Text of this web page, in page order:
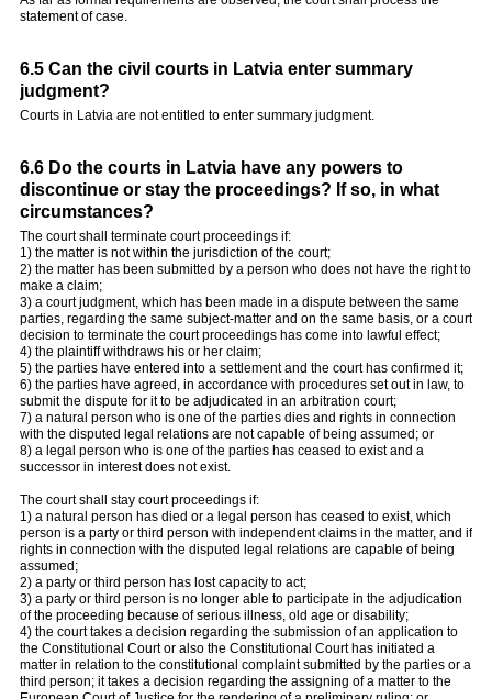
statement of case.
6.5 Can the civil courts in Latvia enter summary
judgment?
Courts in Latvia are not entitled to enter summary judgment.
6.6 Do the courts in Latvia have any powers to
discontinue or stay the proceedings? If so, in what
circumstances?
The court shall terminate court proceedings if:
1) the matter is not within the jurisdiction of the court;
2) the matter has been submitted by a person who does not have the right to
make a claim;
3) a court judgment, which has been made in a dispute between the same
parties, regarding the same subject-matter and on the same basis, or a court
decision to terminate the court proceedings has come into lawful effect;
4) the plaintiff withdraws his or her claim;
5) the parties have entered into a settlement and the court has confirmed it;
6) the parties have agreed, in accordance with procedures set out in law, to
submit the dispute for it to be adjudicated in an arbitration court;
7) a natural person who is one of the parties dies and rights in connection
with the disputed legal relations are not capable of being assumed; or
8) a legal person who is one of the parties has ceased to exist and a
successor in interest does not exist.
The court shall stay court proceedings if:
1) a natural person has died or a legal person has ceased to exist, which
person is a party or third person with independent claims in the matter, and if
rights in connection with the disputed legal relations are capable of being
assumed;
2) a party or third person has lost capacity to act;
3) a party or third person is no longer able to participate in the adjudication
of the proceeding because of serious illness, old age or disability;
4) the court takes a decision regarding the submission of an application to
the Constitutional Court or also the Constitutional Court has initiated a
matter in relation to the constitutional complaint submitted by the parties or a
third person; it takes a decision regarding the assigning of a matter to the